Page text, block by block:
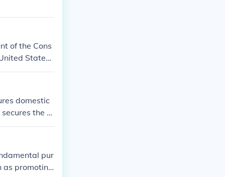
of the Cons
States,
provi
of Lib
domestic
the bl
pur
as promoting